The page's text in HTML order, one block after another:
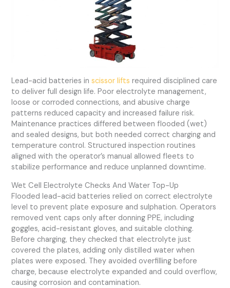
Lead-acid batteries inscissor lifts required disciplined care
to deliver full design life. Poor electrolyte management,
loose or corroded connections, and abusive charge
patterns reduced capacity and increased failure risk.
Maintenance practices differed between flooded (wet)
and sealed designs, but both needed correct charging and
temperature control. Structured inspection routines
aligned with the operator’s manual allowed fleets to
stabilize performance and reduce unplanned downtime.
Wet Cell Electrolyte Checks And Water Top-Up
Flooded lead-acid batteries relied on correct electrolyte
level to prevent plate exposure and sulphation. Operators
removed vent caps only after donning PPE, including
goggles, acid-resistant gloves, and suitable clothing.
Before charging, they checked that electrolyte just
covered the plates, adding only distilled water when
plates were exposed. They avoided overfilling before
charge, because electrolyte expanded and could overflow,
causing corrosion and contamination.